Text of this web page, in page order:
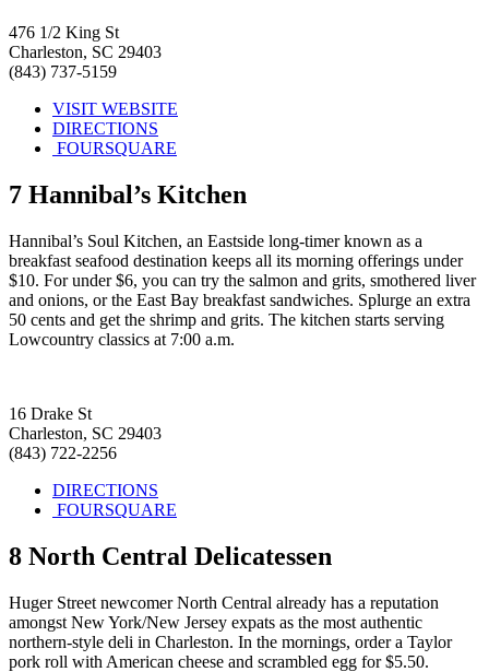
476 1/2 King St
Charleston, SC 29403
(843) 737-5159
VISIT WEBSITE
DIRECTIONS
FOURSQUARE
7 Hannibal’s Kitchen
Hannibal’s Soul Kitchen, an Eastside long-timer known as a
breakfast seafood destination keeps all its morning offerings under
$10. For under $6, you can try the salmon and grits, smothered liver
and onions, or the East Bay breakfast sandwiches. Splurge an extra
50 cents and get the shrimp and grits. The kitchen starts serving
Lowcountry classics at 7:00 a.m.
16 Drake St
Charleston, SC 29403
(843) 722-2256
DIRECTIONS
FOURSQUARE
8 North Central Delicatessen
Huger Street newcomer North Central already has a reputation
amongst New York/New Jersey expats as the most authentic
northern-style deli in Charleston. In the mornings, order a Taylor
pork roll with American cheese and scrambled egg for $5.50.